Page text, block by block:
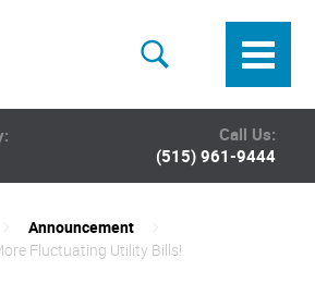
Call Us:
(515) 961-9444
Announcement
Fluctuating Utility Bills!